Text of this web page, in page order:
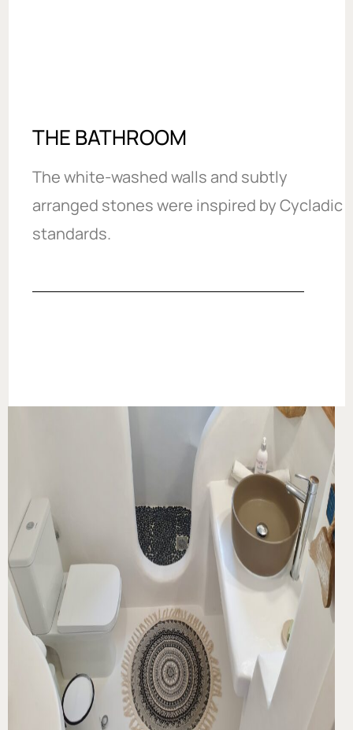
THE BATHROOM
The white-washed walls and subtly
arranged stones were inspired by Cycladic
standards.